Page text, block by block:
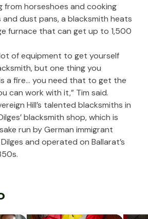
from horseshoes and cooking
dust pans, a blacksmith heats
furnace that can get up to 1,500
lot of equipment to get yourself
but one thing you
a fire… you need that to get the
can work with it,” Tim said.
Hill’s talented blacksmiths in
blacksmith shop, which is
run by German immigrant
and operated on Ballarat’s